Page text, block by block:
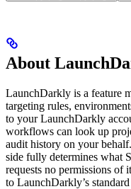
About
LaunchDarkly is a feature
targeting rules,
to your LaunchDarkly
workflows can look up
audit history on your
side fully determines what
requests no permissions of
to LaunchDarkly’s